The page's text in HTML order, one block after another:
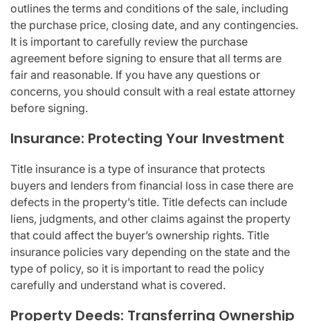
outlines the terms and conditions of the sale, including
the purchase price, closing date, and any contingencies.
It is important to carefully review the purchase
agreement before signing to ensure that all terms are
fair and reasonable. If you have any questions or
concerns, you should consult with a real estate attorney
before signing.
Insurance: Protecting Your Investment
Title insurance is a type of insurance that protects
buyers and lenders from financial loss in case there are
defects in the property’s title. Title defects can include
liens, judgments, and other claims against the property
that could affect the buyer’s ownership rights. Title
insurance policies vary depending on the state and the
type of policy, so it is important to read the policy
carefully and understand what is covered.
Property Deeds: Transferring Ownership